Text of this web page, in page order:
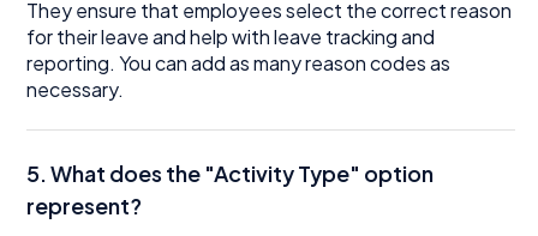
They ensure that employees select the correct reason
for their leave and help with leave tracking and
reporting. You can add as many reason codes as
necessary.
5. What does the "Activity Type" option
represent?